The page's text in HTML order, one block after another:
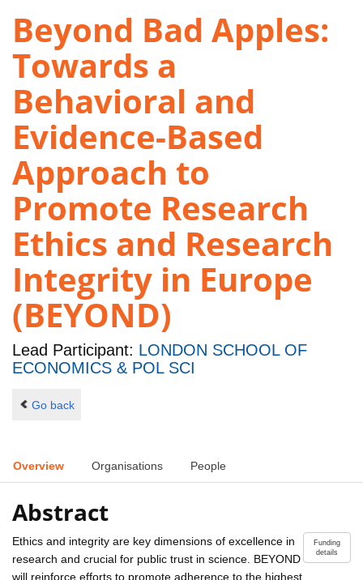
Beyond Bad Apples:
Towards a
Behavioral and
Evidence-Based
Approach to
Promote Research
Ethics and Research
Integrity in Europe
(BEYOND)
Lead Participant: LONDON SCHOOL OF
ECONOMICS & POL SCI
Go back
Overview Organisations People
Abstract
Funding
details
Ethics and integrity are key dimensions of excellence in
research and crucial for public trust in science. BEYOND
will reinforce efforts to promote adherence to the highest